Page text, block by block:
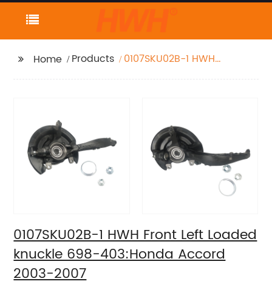
Home Products
0107SKU02B-1 HWH
0107SKU02B-1 HWH Front Left Loaded
knuckle 698-403:Honda Accord
2003-2007